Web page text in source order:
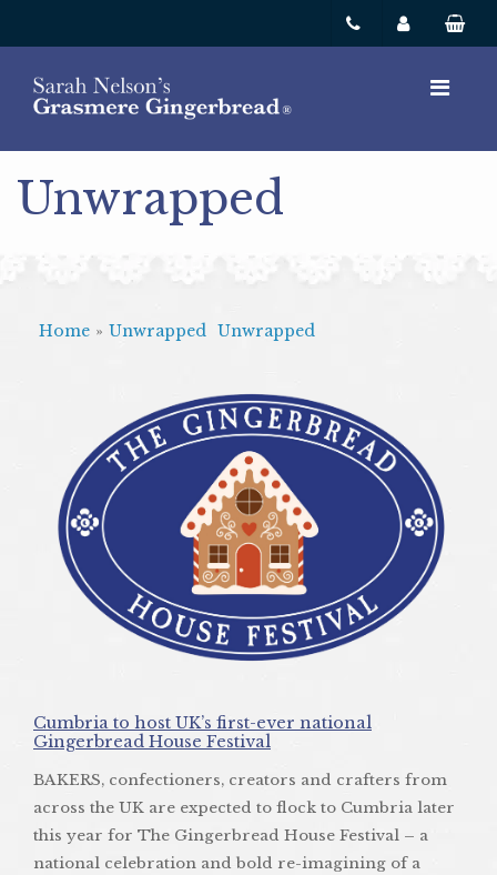
Unwrapped
Home » Unwrapped Unwrapped
Cumbria to host UK’s first-ever national
Gingerbread House Festival
BAKERS, confectioners, creators and crafters from
across the UK are expected to flock to Cumbria later
this year for The Gingerbread House Festival – a
national celebration and bold re-imagining of a